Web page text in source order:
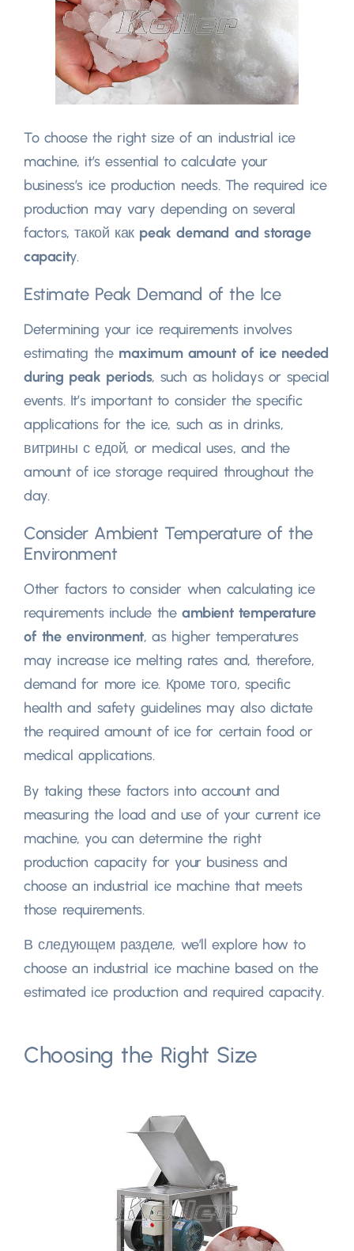
To choose the right size of an industrial ice
machine, it’s essential to calculate your
business’s ice production needs. The required ice
production may vary depending on several
factors, такой как peak demand and storage
capacity.
Estimate Peak Demand of the Ice
Determining your ice requirements involves
estimating the maximum amount of ice needed
during peak periods, such as holidays or special
events. It’s important to consider the specific
applications for the ice, such as in drinks,
витрины с едой, or medical uses, and the
amount of ice storage required throughout the
day.
Consider Ambient Temperature of the
Environment
Other factors to consider when calculating ice
requirements include the ambient temperature
of the environment,as higher temperatures
may increase ice melting rates and, therefore,
demand for more ice. Кроме того, specific
health and safety guidelines may also dictate
the required amount of ice for certain food or
medical applications.
By taking these factors into account and
measuring the load and use of your current ice
machine, you can determine the right
production capacity for your business and
choose an industrial ice machine that meets
those requirements.
В следующем разделе, we’ll explore how to
choose an industrial ice machine based on the
estimated ice production and required capacity.
Choosing the Right Size